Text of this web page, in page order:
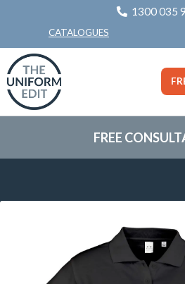
1300 035
CATALOGUES
FREE